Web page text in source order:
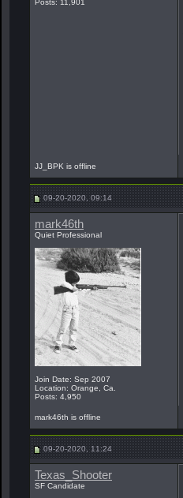
Posts: 11,901
JJ_BPK is offline
09-20-2020, 09:14
mark46th
Quiet Professional
Join Date: Sep 2007
Location: Orange, Ca.
Posts: 4,950
mark46th is offline
09-20-2020, 11:24
Texas_Shooter
SF Candidate